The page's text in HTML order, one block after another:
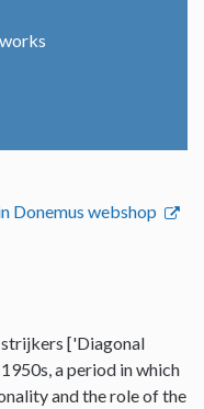
Donemus webshop
['Diagonal
a period in which
and the role of the